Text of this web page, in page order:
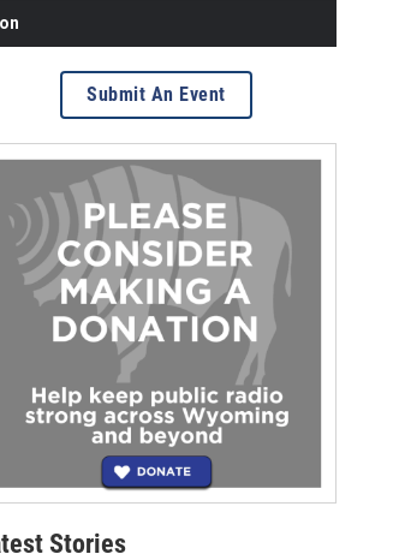
Submit An Event
Stories